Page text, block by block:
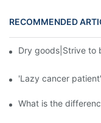
RECOMMENDED
Dry goods|Strive to
'Lazy cancer
What is the